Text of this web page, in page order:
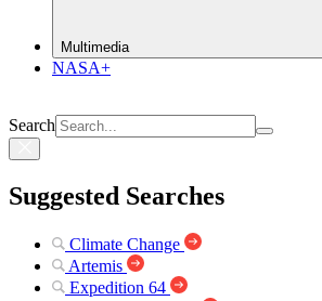
Multimedia
NASA+
Search
Suggested Searches
Climate Change
Artemis
Expedition 64